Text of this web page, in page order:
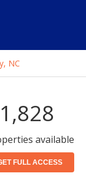
NC
1,828
available
FULL ACCESS